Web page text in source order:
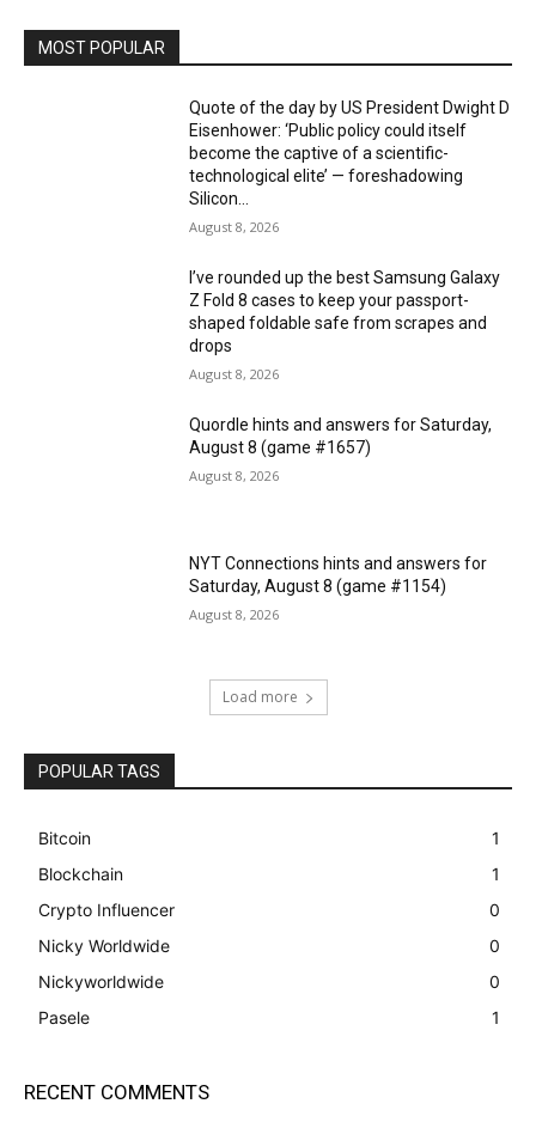
MOST POPULAR
Quote of the day by US President Dwight D
Eisenhower: ‘Public policy could itself
become the captive of a scientific-
technological elite’ — foreshadowing
Silicon...
August 8, 2026
I’ve rounded up the best Samsung Galaxy
Z Fold 8 cases to keep your passport-
shaped foldable safe from scrapes and
drops
August 8, 2026
Quordle hints and answers for Saturday,
August 8 (game #1657)
August 8, 2026
NYT Connections hints and answers for
Saturday, August 8 (game #1154)
August 8, 2026
Load more
POPULAR TAGS
Bitcoin
1
Blockchain
1
Crypto Influencer
0
Nicky Worldwide
0
Nickyworldwide
0
Pasele
1
RECENT COMMENTS